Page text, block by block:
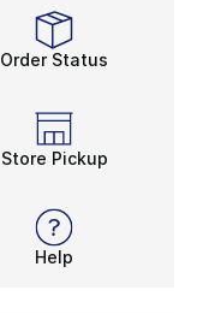
Order Status
Store Pickup
Help